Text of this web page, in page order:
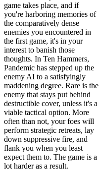
game takes place, and if
you're harboring memories of
the comparatively dense
enemies you encountered in
the first game, it's in your
interest to banish those
thoughts. In Ten Hammers,
Pandemic has stepped up the
enemy AI to a satisfyingly
maddening degree. Rare is the
enemy that stays put behind
destructible cover, unless it's a
viable tactical option. More
often than not, your foes will
perform strategic retreats, lay
down suppressive fire, and
flank you when you least
expect them to. The game is a
lot harder as a result.